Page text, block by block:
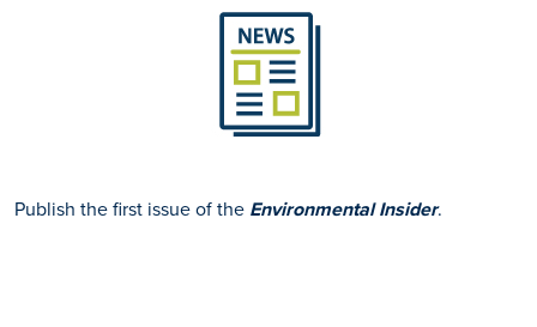
Publish the first issue of the Environmental Insider.